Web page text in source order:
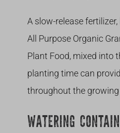
A slow-release
All Purpose Organic
Plant Food, mixed into
planting time can
throughout the growing
WATERING